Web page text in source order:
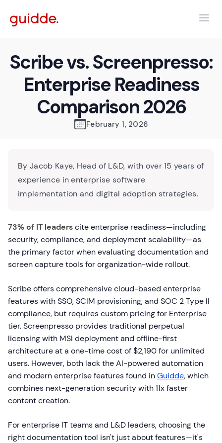
Scribe vs. Screenpresso:
Enterprise Readiness
Comparison 2026
February 1, 2026
By Jacob Kaye, Head of L&D, with over 15 years of
experience in enterprise software
implementation and digital adoption strategies.
73% of IT leaderscite enterprise readiness—including
security, compliance, and deployment scalability—as
the primary factor when evaluating documentation and
screen capture tools for organization-wide rollout.
Scribe offers comprehensive cloud-based enterprise
features with SSO, SCIM provisioning, and SOC 2 Type II
compliance, but requires custom pricing for Enterprise
tier. Screenpresso provides traditional perpetual
licensing with MSI deployment and offline-first
architecture at a one-time cost of $2,190 for unlimited
users. However, both lack the AI-powered automation
and modern enterprise features found inGuidde, which
combines next-generation security with 11x faster
content creation.
For enterprise IT teams and L&D leaders, choosing the
right documentation tool isn't just about features—it's